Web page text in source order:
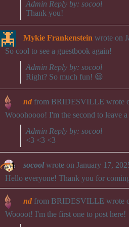
Admin Reply by: socool
Thank you!
Mykie Frankenstein wrote on
So cool to see a guestbook again!
Admin Reply by: socool
Right? So much fun! 😃
nd from BRIDESVILLE wrote
Wooohoooo! I'm the second to leave
Admin Reply by: socool
<3 <3 <3
socool wrote on January 17,
Hello everyone! Thank you for
nd from BRIDESVILLE wrote
Woooot! I'm the first one to post here!